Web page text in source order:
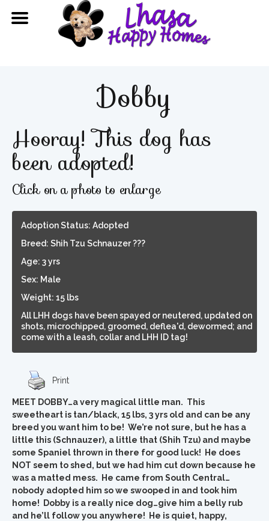
Dobby
Hooray! This dog has
been adopted!
Click on a photo to enlarge
Adoption Status: Adopted
Breed: Shih Tzu Schnauzer ???
Age: 3 yrs
Sex: Male
Weight: 15 lbs
All LHH dogs have been spayed or neutered, updated on
shots, microchipped, groomed, deflea'd, dewormed; and
come with a leash, collar and LHH ID tag!
Print
MEET DOBBY…a very magical little man. This
sweetheart is tan/black, 15 lbs, 3 yrs old and can be any
breed you want him to be! We’re not sure, but he has a
little this (Schnauzer), a little that (Shih Tzu) and maybe
some Spaniel thrown in there for good luck! He does
NOT seem to shed, but we had him cut down because he
was a matted mess. He came from South Central…
nobody adopted him so we swooped in and took him
home! Dobby is a really nice dog…give him a belly rub
and he’ll follow you anywhere! He is quiet, happy,